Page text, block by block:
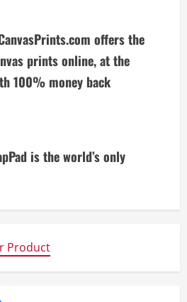
offers the
prints online, at the
100% money back
is the world’s only
Product